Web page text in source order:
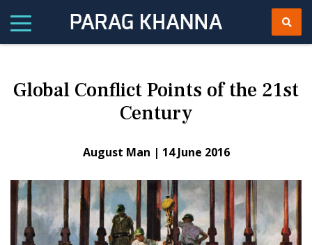
Global Conflict Points of the 21st
Century
August Man | 14 June 2016